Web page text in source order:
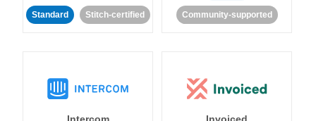
Standard Stitch-certified Community-supported
Intercom Invoiced